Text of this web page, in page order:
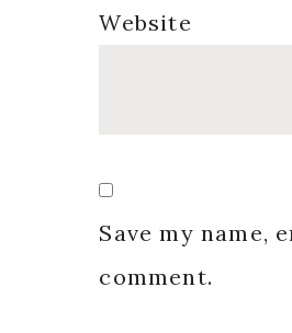
Website
Save my name,
comment.